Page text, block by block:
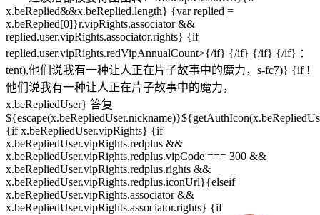
x.beReplied&&x.beReplied.length} {var replied =
x.beReplied[0]}r.vipRights.associator &&
replied.user.vipRights.associator.rights} {if
replied.user.vipRights.redVipAnnualCount>{/if} {/if} {/if} {/if} ：
tent),他们说我有一种让人正在片子故事中的魔力，s-fc7)} {if !
他们说我有一种让人正在片子故事中的魔力，
x.beRepliedUser} 答复
{if x.beRepliedUser.vipRights} {if
x.beRepliedUser.vipRights.redplus &&
x.beRepliedUser.vipRights.redplus.vipCode === 300 &&
x.beRepliedUser.vipRights.redplus.rights &&
x.beRepliedUser.vipRights.redplus.iconUrl}{elseif
x.beRepliedUser.vipRights.associator &&
x.beRepliedUser.vipRights.associator.rights} {if